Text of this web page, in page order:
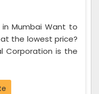
in Mumbai Want to
the lowest price?
Corporation is the